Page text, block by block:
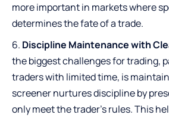
more important in markets where
determines the fate of a trade.
Discipline Maintenance with
the biggest challenges for trading,
traders with limited time, is
screener nurtures discipline by
only meet the trader’s rules. This